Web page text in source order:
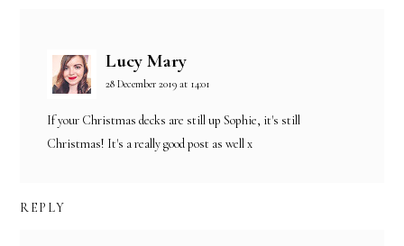
Lucy Mary
28 December 2019 at 14:01
If your Christmas decks are still up Sophie, it's still
Christmas! It's a really good post as well x
REPLY